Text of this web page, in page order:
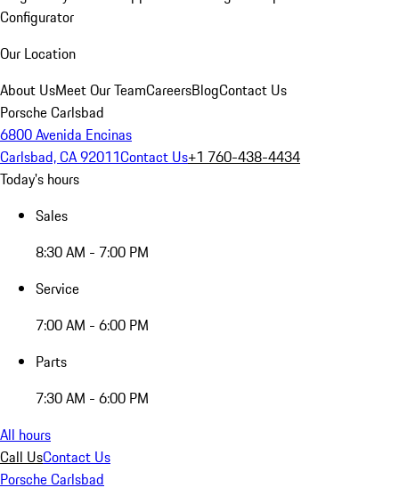
Configurator
Our Location
About UsMeet Our TeamCareersBlogContact Us
Porsche Carlsbad
6800 Avenida Encinas
Carlsbad, CA 92011Contact Us+1 760-438-4434
Today's hours
Sales
8:30 AM - 7:00 PM
Service
7:00 AM - 6:00 PM
Parts
7:30 AM - 6:00 PM
All hours
Call UsContact Us
Porsche Carlsbad